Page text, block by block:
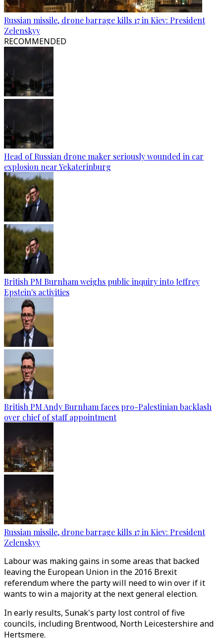
Russian missile, drone barrage kills 17 in Kiev: President
Zelenskyy
RECOMMENDED
Head of Russian drone maker seriously wounded in car
explosion near Yekaterinburg
British PM Burnham weighs public inquiry into Jeffrey
Epstein's activities
British PM Andy Burnham faces pro-Palestinian backlash
over chief of staff appointment
Russian missile, drone barrage kills 17 in Kiev: President
Zelenskyy
Labour was making gains in some areas that backed
leaving the European Union in the 2016 Brexit
referendum where the party will need to win over if it
wants to win a majority at the next general election.
In early results, Sunak's party lost control of five
councils, including Brentwood, North Leicestershire and
Hertsmere.